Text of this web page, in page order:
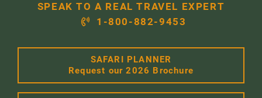
SPEAK TO A REAL TRAVEL EXPERT
1-800-882-9453
SAFARI PLANNER
Request our 2026 Brochure